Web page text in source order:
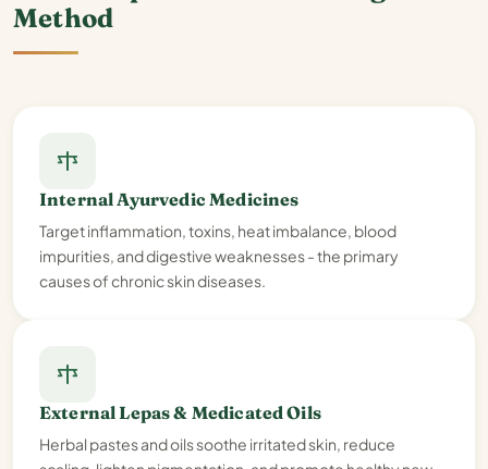
Method
Internal Ayurvedic Medicines
Target inflammation, toxins, heat imbalance, blood
impurities, and digestive weaknesses - the primary
causes of chronic skin diseases.
External Lepas & Medicated Oils
Herbal pastes and oils soothe irritated skin, reduce